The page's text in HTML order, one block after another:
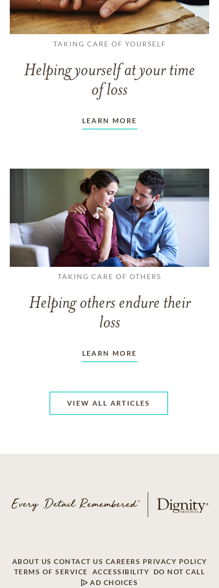
TAKING CARE OF YOURSELF
Helping yourself at your time
of loss
LEARN MORE
TAKING CARE OF OTHERS
Helping others endure their
loss
LEARN MORE
VIEW ALL ARTICLES
ABOUT US CONTACT US CAREERS PRIVACY POLICY
TERMS OF SERVICE
ACCESSIBILITY
DO NOT CALL
AD CHOICES